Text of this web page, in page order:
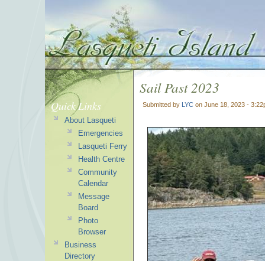
Sail Past 2023
Submitted by LYC on June 18, 2023 -
Quick Links
About Lasqueti
Emergencies
Lasqueti Ferry
Health Centre
Community
Calendar
Message
Board
Photo
Browser
Business
Directory